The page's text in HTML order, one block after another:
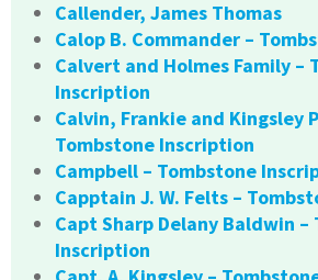
Callender, James Thomas
Calop B. Commander –
Calvert and Holmes Family –
Inscription
Calvin, Frankie and Kingsley
Tombstone Inscription
Campbell – Tombstone
Capptain J. W. Felts –
Capt Sharp Delany Baldwin –
Inscription